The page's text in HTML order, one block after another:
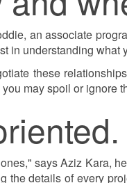
an associate
in understanding
these
may spoil or
says Aziz Kara,
the details of every